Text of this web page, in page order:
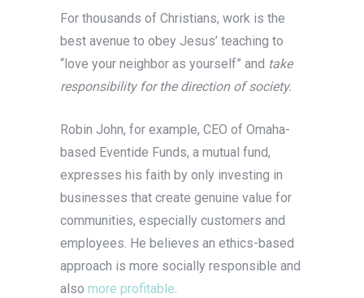
For thousands of Christians, work is the
best avenue to obey Jesus’ teaching to
“love your neighbor as yourself” and take
responsibility for the direction of society.
Robin John, for example, CEO of Omaha-
based Eventide Funds, a mutual fund,
expresses his faith by only investing in
businesses that create genuine value for
communities, especially customers and
employees. He believes an ethics-based
approach is more socially responsible and
also more profitable.